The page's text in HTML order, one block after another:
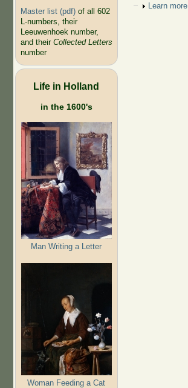
Master list (pdf)of all 602
L-numbers, their
Leeuwenhoek number,
and their Collected Letters
number
Life in Holland
in the 1600's
Man Writing a Letter
Woman Feeding a Cat
Show
Learn more